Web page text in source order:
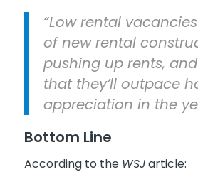
“Low rental
of new rental
pushing up rents,
that they’ll outpace
appreciation in the
Bottom Line
According to the WSJarticle: